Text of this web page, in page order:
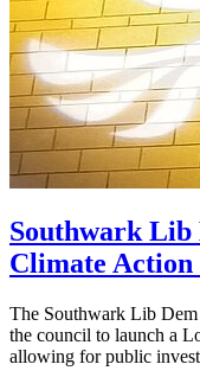
Southwark Lib
Climate Action
The Southwark Lib
the council to launch a
allowing for public